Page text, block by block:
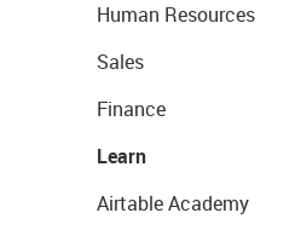
Human Resources
Sales
Finance
Learn
Airtable Academy